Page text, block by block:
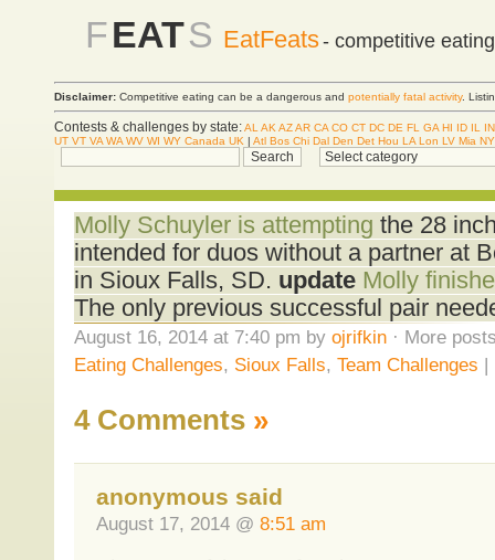
FEATS EatFeats- competitive
Disclaimer: Competitive eating can be a dangerous and potentially fatal activity.
Contests & challenges by state:AL AK AZAR CA CO CT DC DE FL GA HI ID IL
IN
UT VT VA WA WV WI WY Canada UK | Atl Bos Chi Dal Den Det Hou LA Lon LV Mia
Molly Schuyler is attempting the 28
intended for duos without a partner at
in Sioux Falls, SD. updateMolly
The only previous successful pair
August 16, 2014 at 7:40 pm by ojrifkin· More
Eating Challenges, Sioux Falls, Team Challenges |
4 Comments »
anonymous said
August 17, 2014 @ 8:51 am